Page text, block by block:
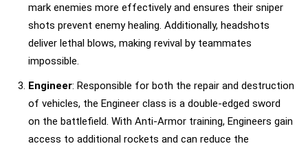
mark enemies more effectively and ensures their sniper
shots prevent enemy healing. Additionally, headshots
deliver lethal blows, making revival by teammates
impossible.
Engineer: Responsible for both the repair and destruction
of vehicles, the Engineer class is a double-edged sword
on the battlefield. With Anti-Armor training, Engineers gain
access to additional rockets and can reduce the